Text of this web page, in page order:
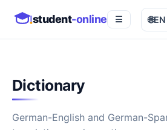
student-online ☰ 🌐EN
Dictionary
German-English and German-